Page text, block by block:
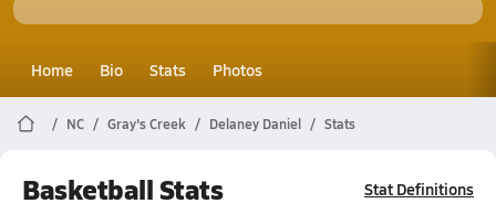
Home Bio Stats Photos
NC Gray's Creek Delaney Daniel Stats
Basketball Stats Stat Definitions